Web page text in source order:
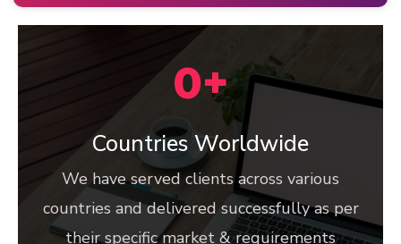
Countries Worldwide
0+
We have served clients across various
countries and delivered successfully as per
their specific market & requirements